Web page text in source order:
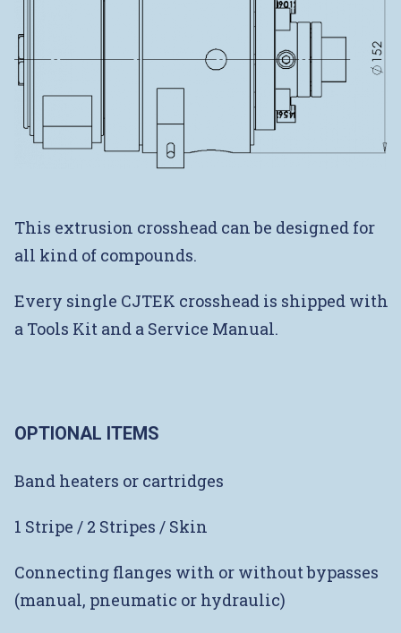
This extrusion crosshead can be designed for
all kind of compounds.
Every single CJTEK crosshead is shipped with
a Tools Kit and a Service Manual.
OPTIONAL ITEMS
Band heaters or cartridges
1 Stripe / 2 Stripes / Skin
Connecting flanges with or without bypasses
(manual, pneumatic or hydraulic)